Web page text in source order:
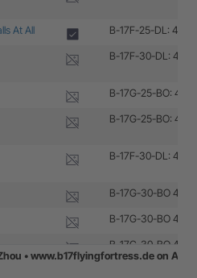
At All B-17F-25-DL: 42-
B-17F-30-DL: 42-
B-17G-25-BO: 42-
B-17G-25-BO: 42-
B-17F-30-DL: 42-
B-17G-30-BO 42-
B-17G-30-BO 42-
B-17G-30-BO 42-
• www.b17flyingfortress.de on